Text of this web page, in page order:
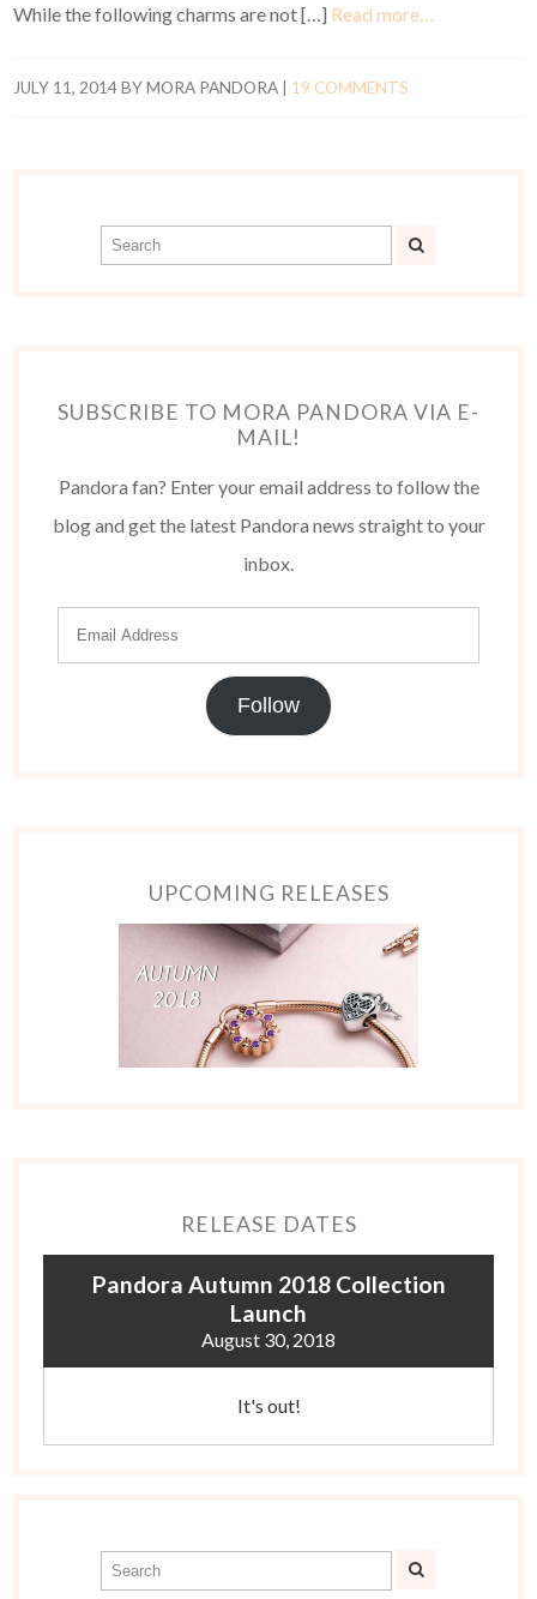
While the following charms are not […] Read more…
JULY 11, 2014BYMORA PANDORA | 19 COMMENTS
SUBSCRIBE TO MORA PANDORA VIA E-
MAIL!
Pandora fan? Enter your email address to follow the
blog and get the latest Pandora news straight to your
inbox.
Follow
UPCOMING RELEASES
RELEASE DATES
Pandora Autumn 2018 Collection
Launch
August 30, 2018
It's out!